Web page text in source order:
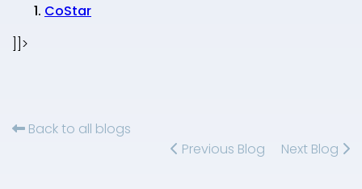
CoStar
]]>
Back to all blogs
Previous Blog
Next Blog